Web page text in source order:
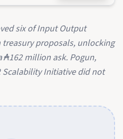
six of Input Output
proposals, unlocking
million ask. Pogun,
Initiative did not